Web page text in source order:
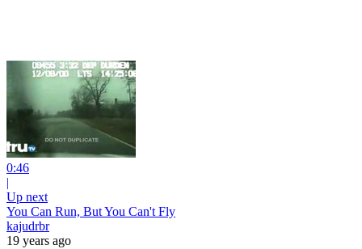
0:46
|
Up next
You Can Run, But You Can't Fly
kajudrbr
19 years ago